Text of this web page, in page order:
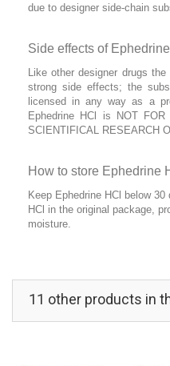
due to designer side-chain
Side effects of Ephedrine
Like other designer drugs the
strong side effects; the
licensed in any way as a
Ephedrine HCl is NOT
SCIENTIFICAL RESEARCH
How to store Ephedrine
Keep Ephedrine HCl below
HCl in the original package,
moisture.
11 other products in